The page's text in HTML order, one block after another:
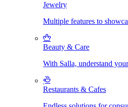
Jewelry
Multiple features to
Beauty & Care
With Salla, understand
Restaurants & Cafes